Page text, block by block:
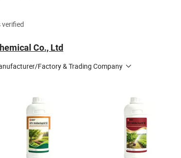
Co., Ltd
Factory & Trading Company